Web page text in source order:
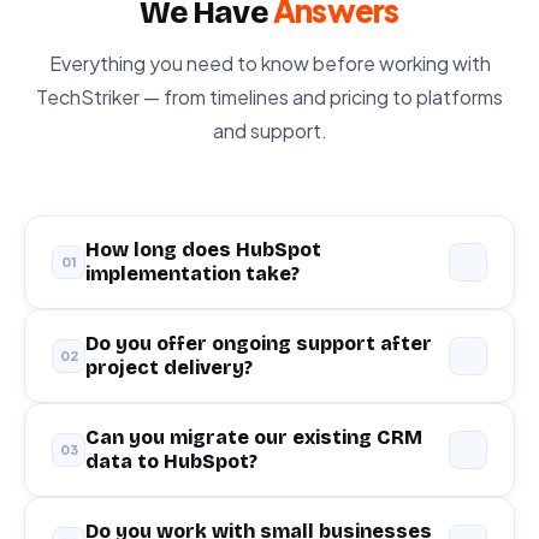
We HaveAnswers
Everything you need to know before working with
TechStriker — from timelines and pricing to platforms
and support.
01
How long does HubSpot
implementation take?
A typical HubSpot CRM implementation takes
2–6 weeksdepending on complexity, data
volume, and integrations required. Simple
setups can be completed in as little as 10 days.
We always begin with a discovery session to
give you an accurate timeline.
02
Do you offer ongoing support after
project delivery?
Yes — we offerflexible retainer and support
packagesfor all platforms we deliver. Most of
our clients continue with us on a monthly basis
for optimization, reporting, and ongoing
03
Can you migrate our existing CRM
data to HubSpot?
Absolutely. We have migrated data from
Do you work with small businesses